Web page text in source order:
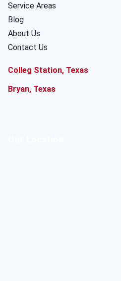
Service Areas
Blog
About Us
Contact Us
Colleg Station, Texas
Bryan, Texas